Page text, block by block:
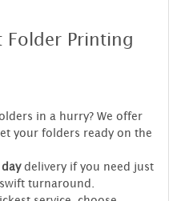
Folder Printing
in a hurry? We offer
your folders ready on the
delivery if you need just
turnaround.